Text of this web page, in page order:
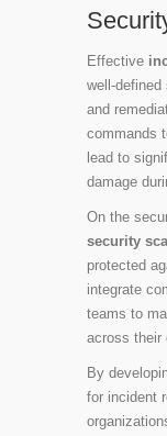
Effective
well-
and
commands
lead to
damage
On the
security
protected
integrate
teams to
across their
By
for incident